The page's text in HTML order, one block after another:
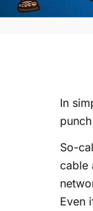
In
So-
cable
Even